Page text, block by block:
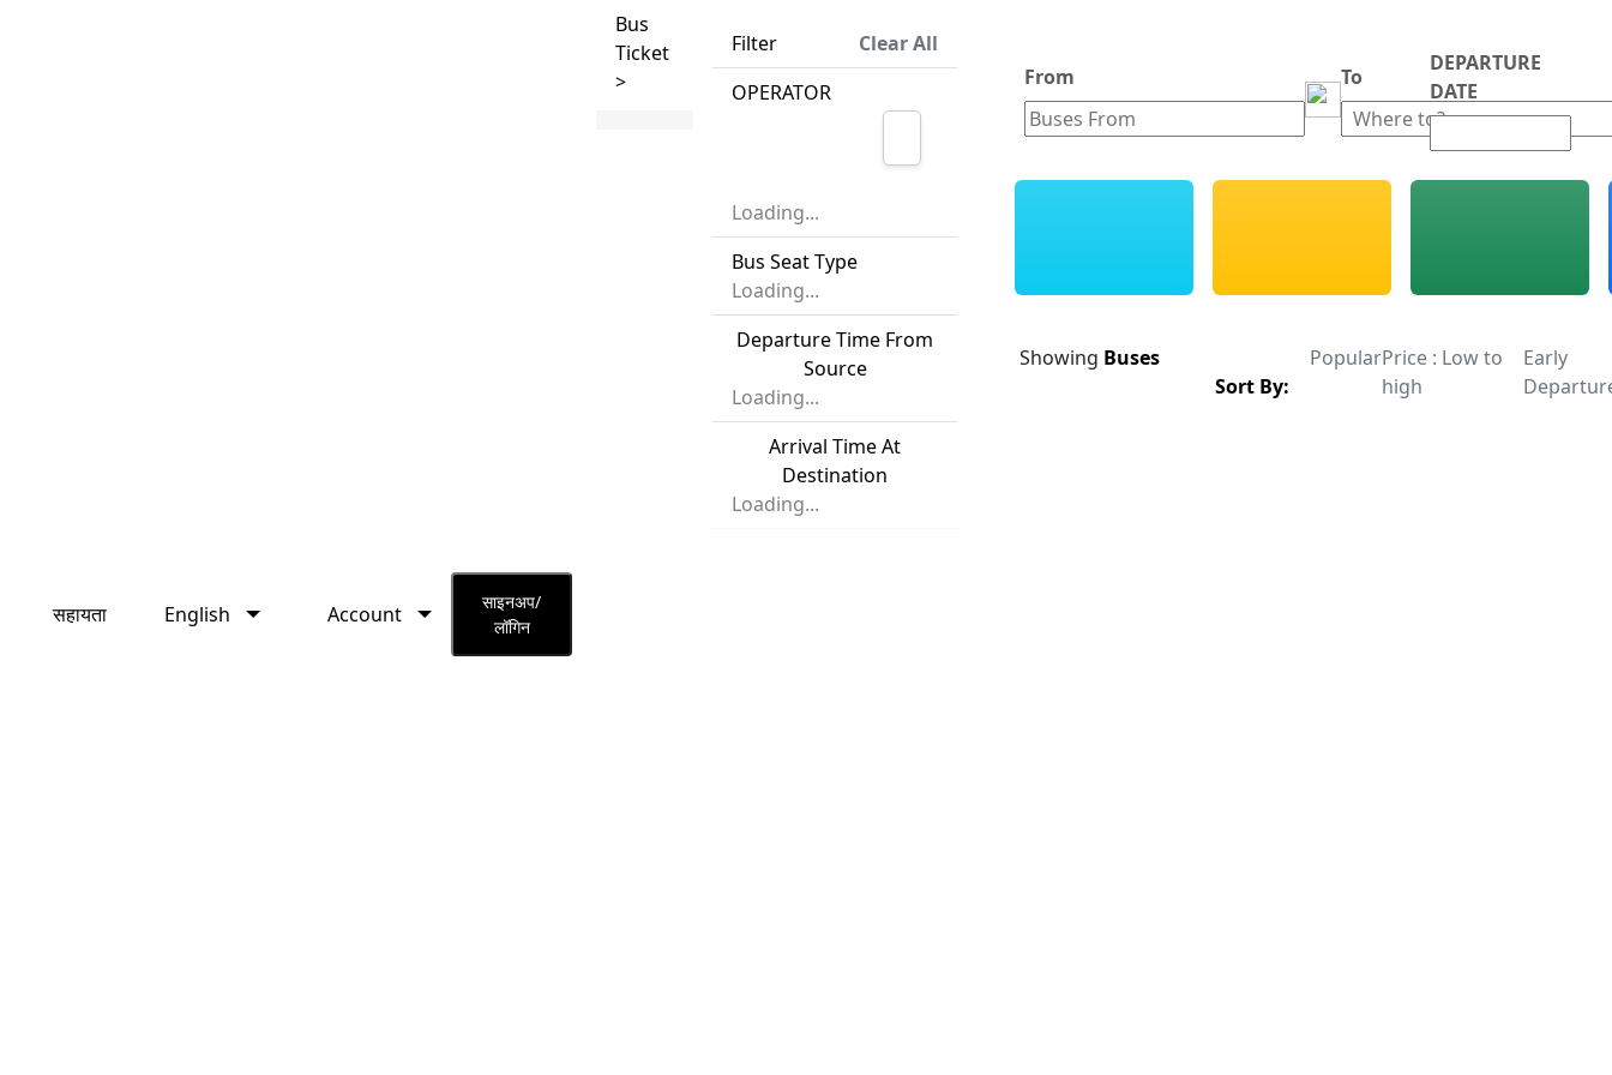
English Account
Bus
Ticket
>
Filter
Clear All
OPERATOR
Loading...
Bus Seat Type
Loading...
Departure Time From
Source
Loading...
Arrival Time At
Destination
Loading...
From To
DEPARTURE
DATE
Showing Buses
Sort By:
PopularPrice : Low to
high
Early